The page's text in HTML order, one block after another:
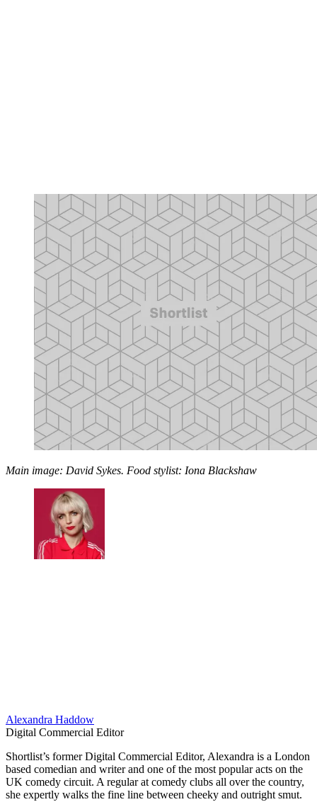
Main image: David Sykes. Food stylist: Iona Blackshaw
Alexandra Haddow
Digital Commercial Editor
​Shortlist’s former Digital Commercial Editor, Alexandra is a London
based comedian and writer and one of the most popular acts on the
UK comedy circuit. A regular at comedy clubs all over the country,
she expertly walks the fine line between cheeky and outright smut.